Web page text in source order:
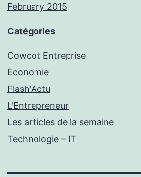
February 2015
Catégories
Cowcot Entreprise
Economie
Flash'Actu
L'Entrepreneur
Les articles de la semaine
Technologie – IT